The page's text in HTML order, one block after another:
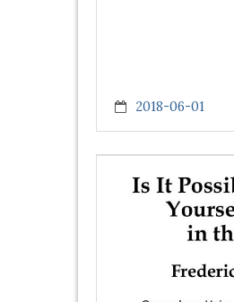
2018-06-01